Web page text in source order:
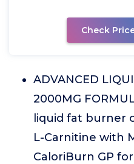
Check
ADVANCED
2000MG
liquid fat burner
L-Carnitine with
CaloriBurn GP